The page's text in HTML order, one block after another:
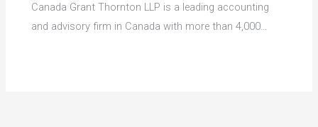
Canada Grant Thornton LLP is a leading accounting
and advisory firm in Canada with more than 4,000…